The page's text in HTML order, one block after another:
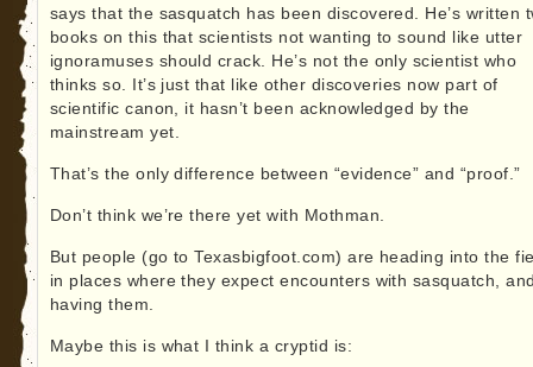
says that the sasquatch has been discovered. He’s written
books on this that scientists not wanting to sound like utter
ignoramuses should crack. He’s not the only scientist who
thinks so. It’s just that like other discoveries now part of
scientific canon, it hasn’t been acknowledged by the
mainstream yet.
That’s the only difference between “evidence” and “proof.”
Don’t think we’re there yet with Mothman.
But people (go to Texasbigfoot.com) are heading into the
in places where they expect encounters with sasquatch,
having them.
Maybe this is what I think a cryptid is: